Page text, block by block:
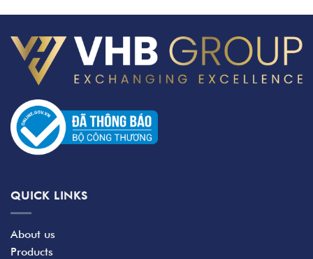
QUICK LINKS
About us
Products